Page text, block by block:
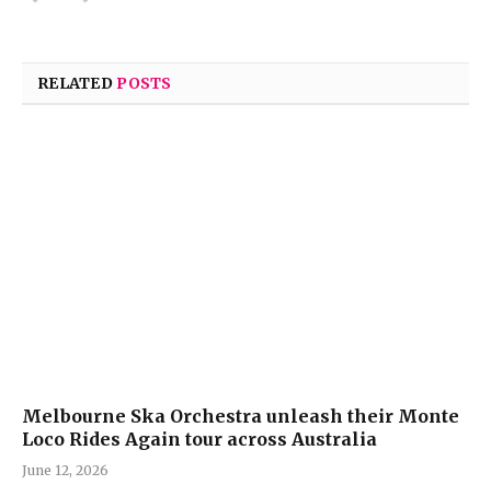
RELATEDPOSTS
Melbourne Ska Orchestra unleash their Monte
Loco Rides Again tour across Australia
June 12, 2026